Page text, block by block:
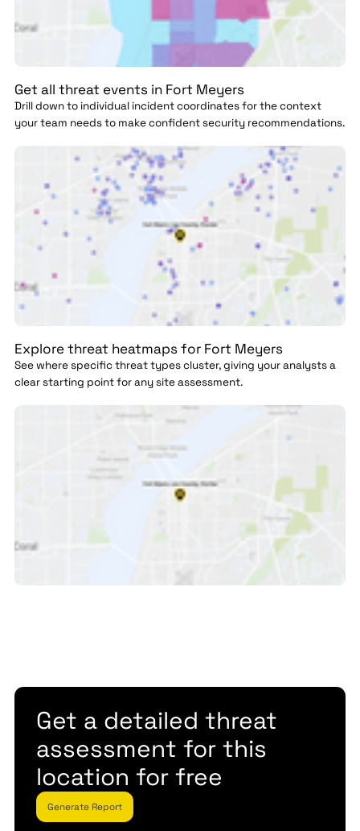
Get all threat events in Fort Meyers
Drill down to individual incident coordinates for the context
your team needs to make confident security recommendations.
Explore threat heatmaps for Fort Meyers
See where specific threat types cluster, giving your analysts a
clear starting point for any site assessment.
Get a detailed threat
assessment for this
location for free
Generate Report